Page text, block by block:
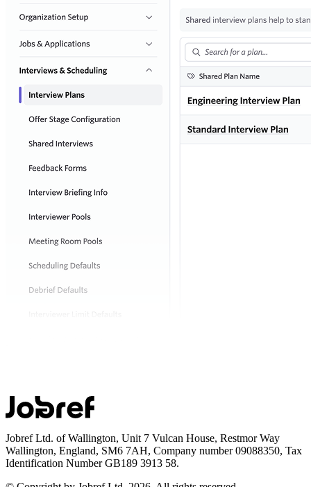
Jobref Ltd. of Wallington, Unit 7 Vulcan House, Restmor Way
Wallington, England, SM6 7AH, Company number 09088350, Tax
Identification Number GB189 3913 58.